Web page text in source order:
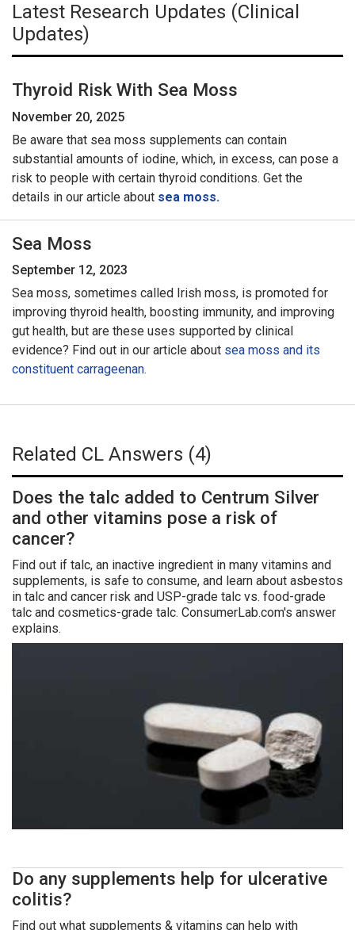
Latest Research Updates (Clinical
Updates)
Thyroid Risk With Sea Moss
November 20, 2025
Be aware that sea moss supplements can contain
substantial amounts of iodine, which, in excess, can pose a
risk to people with certain thyroid conditions. Get the
details in our article about sea moss.
Sea Moss
September 12, 2023
Sea moss, sometimes called Irish moss, is promoted for
improving thyroid health, boosting immunity, and improving
gut health, but are these uses supported by clinical
evidence? Find out in our article about sea moss and its
constituent carrageenan.
Related CL Answers (4)
Does the talc added to Centrum Silver
and other vitamins pose a risk of
cancer?
Find out if talc, an inactive ingredient in many vitamins and
supplements, is safe to consume, and learn about asbestos
in talc and cancer risk and USP-grade talc vs. food-grade
talc and cosmetics-grade talc. ConsumerLab.com's answer
explains.
Do any supplements help for ulcerative
colitis?
Find out what supplements & vitamins can help with